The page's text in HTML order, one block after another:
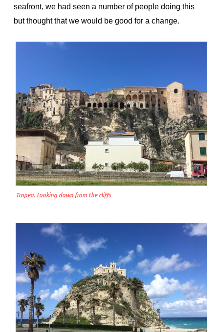
seafront, we had seen a number of people doing this
but thought that we would be good for a change.
Tropea. Looking down from the cliffs